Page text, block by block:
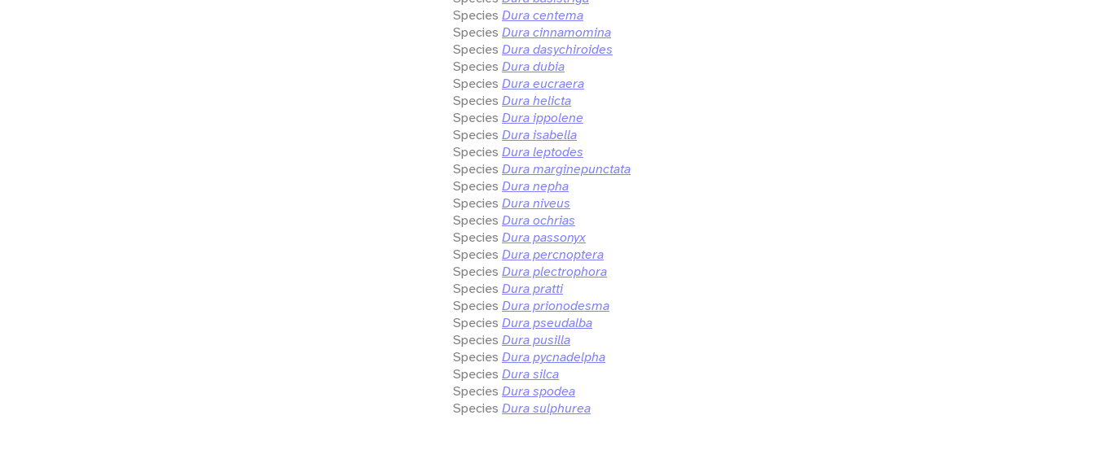
Species Dura centema
Species Dura cinnamomina
Species Dura dasychiroides
Species Dura dubia
Species Dura eucraera
Species Dura helicta
Species Dura ippolene
Species Dura isabella
Species Dura leptodes
Species Dura marginepunctata
Species Dura nepha
Species Dura niveus
Species Dura ochrias
Species Dura passonyx
Species Dura percnoptera
Species Dura plectrophora
Species Dura pratti
Species Dura prionodesma
Species Dura pseudalba
Species Dura pusilla
Species Dura pycnadelpha
Species Dura silca
Species Dura spodea
Species Dura sulphurea